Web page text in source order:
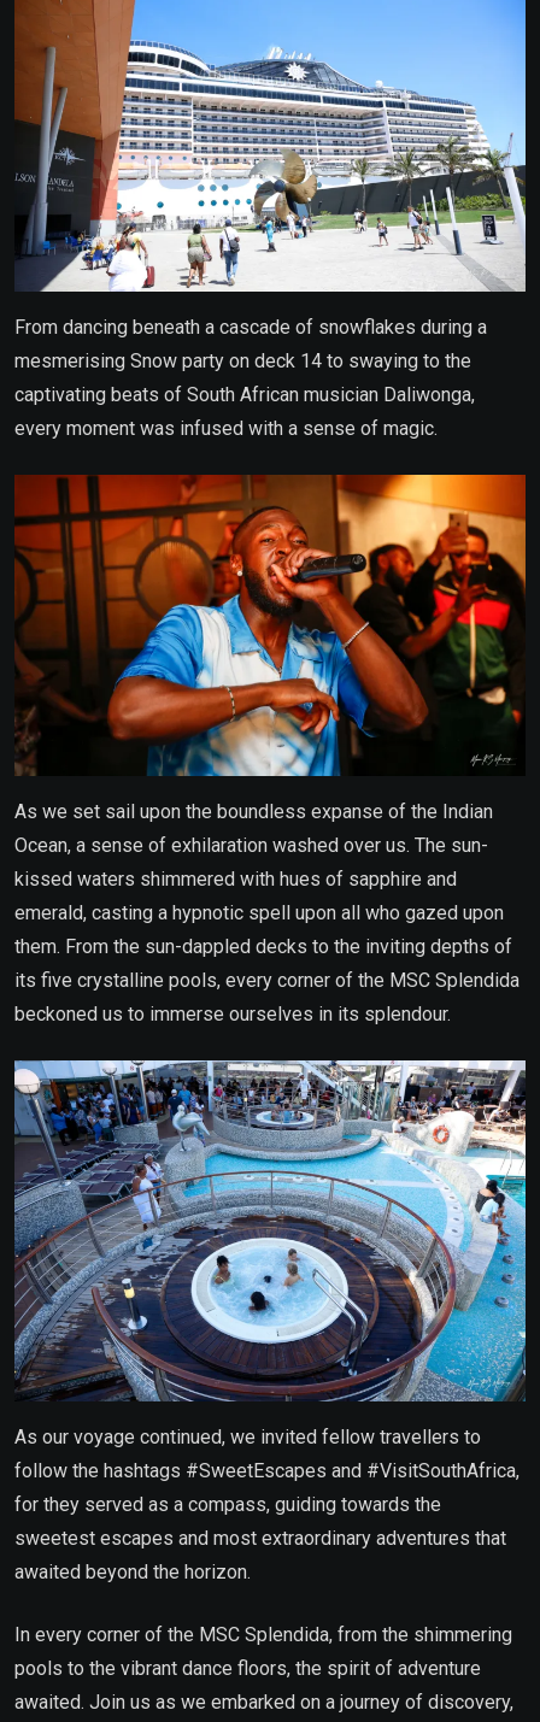
From dancing beneath a cascade of snowflakes during a
mesmerising Snow party on deck 14 to swaying to the
captivating beats of South African musician Daliwonga,
every moment was infused with a sense of magic.
As we set sail upon the boundless expanse of the Indian
Ocean, a sense of exhilaration washed over us. The sun-
kissed waters shimmered with hues of sapphire and
emerald, casting a hypnotic spell upon all who gazed upon
them. From the sun-dappled decks to the inviting depths of
its five crystalline pools, every corner of the MSC Splendida
beckoned us to immerse ourselves in its splendour.
As our voyage continued, we invited fellow travellers to
follow the hashtags #SweetEscapes and #VisitSouthAfrica,
for they served as a compass, guiding towards the
sweetest escapes and most extraordinary adventures that
awaited beyond the horizon.
In every corner of the MSC Splendida, from the shimmering
pools to the vibrant dance floors, the spirit of adventure
awaited. Join us as we embarked on a journey of discovery,